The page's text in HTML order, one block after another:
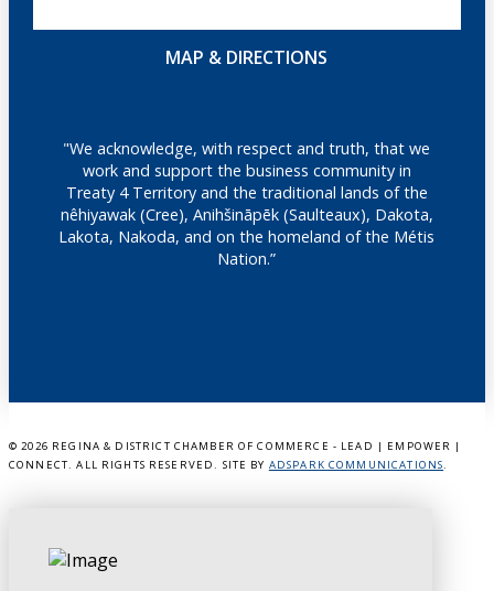
MAP & DIRECTIONS
"We acknowledge, with respect and truth, that we
work and support the business community in
Treaty 4 Territory and the traditional lands of the
nêhiyawak (Cree), Anihšināpēk (Saulteaux), Dakota,
Lakota, Nakoda, and on the homeland of the Métis
Nation.”
© 2026 REGINA & DISTRICT CHAMBER OF COMMERCE - LEAD | EMPOWER |
CONNECT. ALL RIGHTS RESERVED. SITE BY ADSPARK COMMUNICATIONS.